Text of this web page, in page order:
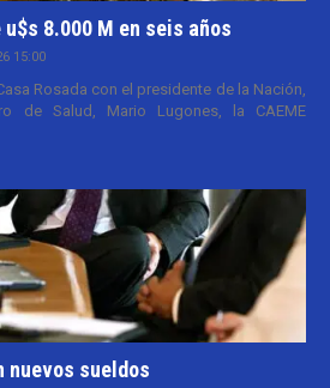
8.000 M en seis años
15:00
Rosada con el presidente de la Nación,
de Salud, Mario Lugones, la CAEME
nuevos sueldos